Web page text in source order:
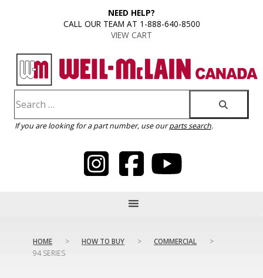
NEED HELP?
CALL OUR TEAM AT 1-888-640-8500
VIEW CART
If you are looking for a part number, use ourparts search.
HOME > HOW TO BUY > COMMERCIAL
>
94 SERIES